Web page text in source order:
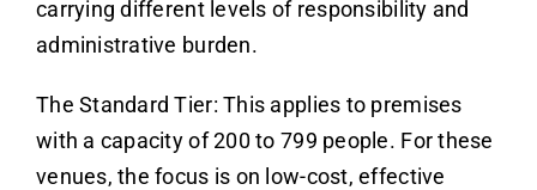
carrying different levels of responsibility and
administrative burden.
The Standard Tier: This applies to premises
with a capacity of 200 to 799 people. For these
venues, the focus is on low-cost, effective